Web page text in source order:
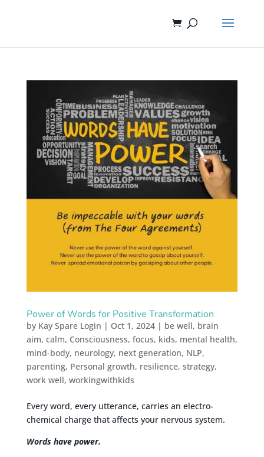
Power of Words for Positive Transformation
by Kay Spare Login | Oct 1, 2024| be well, brain
aim, calm, Consciousness, focus, kids, mental health,
mind-body, neurology, next generation, NLP,
parenting, Personal growth, resilience, strategy,
work well, workingwithkids
Every word, every utterance, carries an electro-
chemical charge that affects your nervous system.
Words have power.